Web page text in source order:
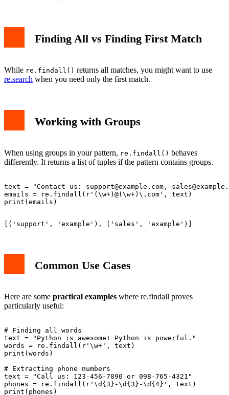
Finding All vs Finding First Match
While re.findall() returns all matches, you might want to use
re.search when you need only the first match.
Working with Groups
When using groups in your pattern, re.findall() behaves
differently. It returns a list of tuples if the pattern contains groups.
text = "Contact us: support@example.com ,
emails = re.findall(r'(\w+)@(\w+)\.com', text)
Common Use Cases
Here are some practical examples where re.findall proves
particularly useful:
# Finding all words
text = "Python is awesome! Python is powerful."
words = re.findall(r'\w+', text)
print(words)
# Extracting phone numbers
text = "Call us: 123-456-7890 or 098-765-4321"
phones = re.findall(r'\d{3}-\d{3}-\d{4}', text)